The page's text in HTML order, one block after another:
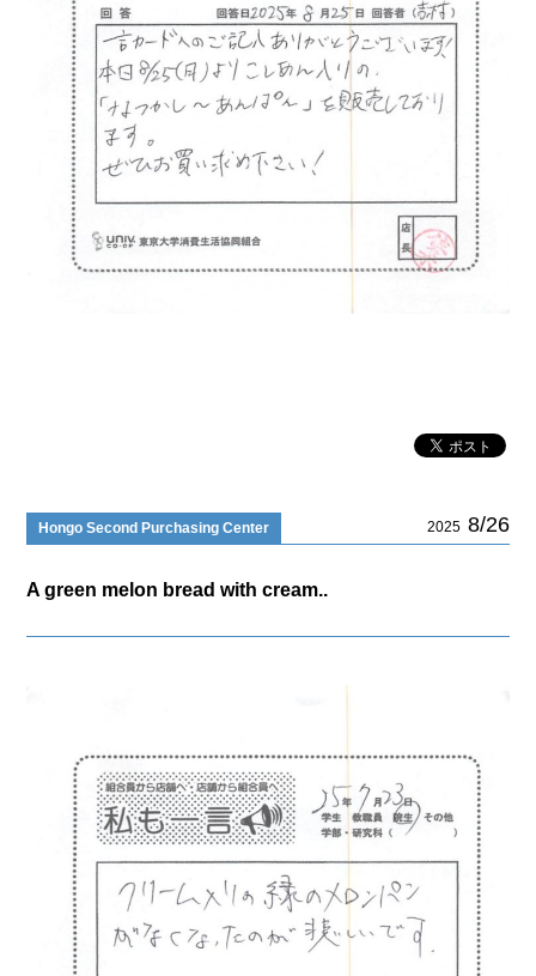
Hongo Second Purchasing Center 2025 8/26
A green melon bread with cream..